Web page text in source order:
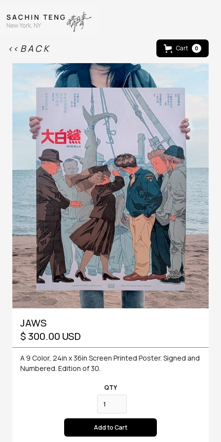
<< B A C K Cart 0
JAWS
$ 300.00 USD
A 9 Color, 24in x 36in Screen Printed Poster. Signed and
Numbered. Edition of 30.
QTY